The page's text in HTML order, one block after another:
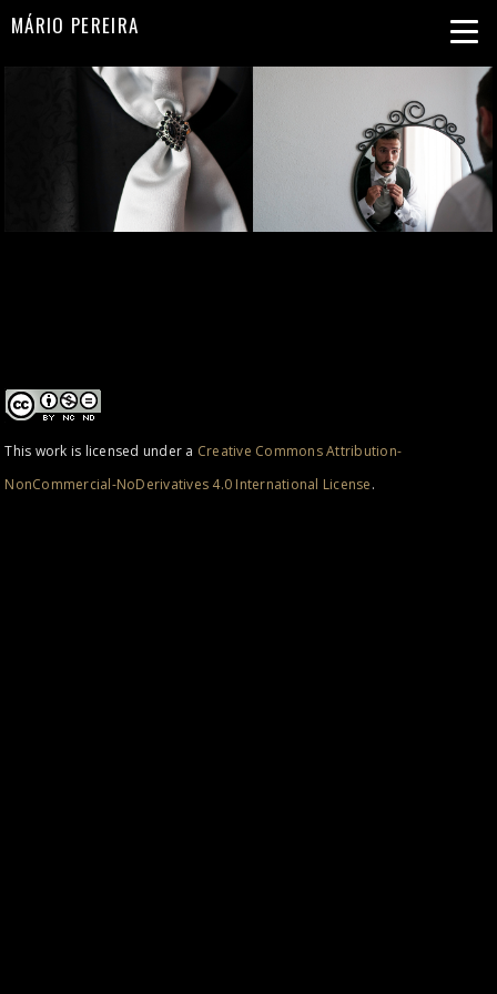
MÁRIO PEREIRA
This work is licensed under a Creative Commons Attribution-
NonCommercial-NoDerivatives 4.0 International License.